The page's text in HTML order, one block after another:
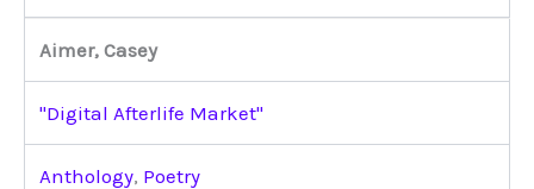
Aimer, Casey
"Digital Afterlife Market"
Anthology, Poetry